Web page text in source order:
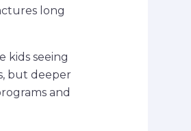
long
kids seeing
but deeper
and